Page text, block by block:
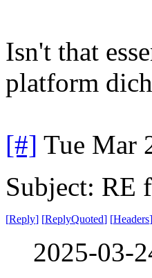
Isn't that
platform
[#] Tue Mar
Subject: RE
[Reply] [ReplyQuoted] [Headers]
2025-03-